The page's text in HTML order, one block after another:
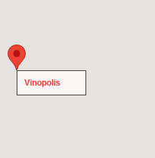
Vinopolis
Vinopolis